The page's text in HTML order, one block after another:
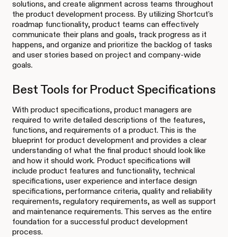
solutions, and create alignment across teams throughout
the product development process. By utilizing Shortcut's
roadmap functionality, product teams can effectively
communicate their plans and goals, track progress as it
happens, and organize and prioritize the backlog of tasks
and user stories based on project and company-wide
goals.
Best Tools for Product Specifications
With product specifications, product managers are
required to write detailed descriptions of the features,
functions, and requirements of a product. This is the
blueprint for product development and provides a clear
understanding of what the final product should look like
and how it should work. Product specifications will
include product features and functionality, technical
specifications, user experience and interface design
specifications, performance criteria, quality and reliability
requirements, regulatory requirements, as well as support
and maintenance requirements. This serves as the entire
foundation for a successful product development
process.